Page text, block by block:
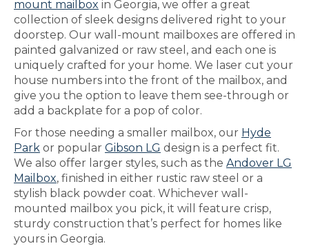
mount mailbox in Georgia, we offer a great
collection of sleek designs delivered right to your
doorstep. Our wall-mount mailboxes are offered in
painted galvanized or raw steel, and each one is
uniquely crafted for your home. We laser cut your
house numbers into the front of the mailbox, and
give you the option to leave them see-through or
add a backplate for a pop of color.
For those needing a smaller mailbox, our Hyde
Park or popular Gibson LG design is a perfect fit.
We also offer larger styles, such as the Andover LG
Mailbox, finished in either rustic raw steel or a
stylish black powder coat. Whichever wall-
mounted mailbox you pick, it will feature crisp,
sturdy construction that’s perfect for homes like
yours in Georgia.